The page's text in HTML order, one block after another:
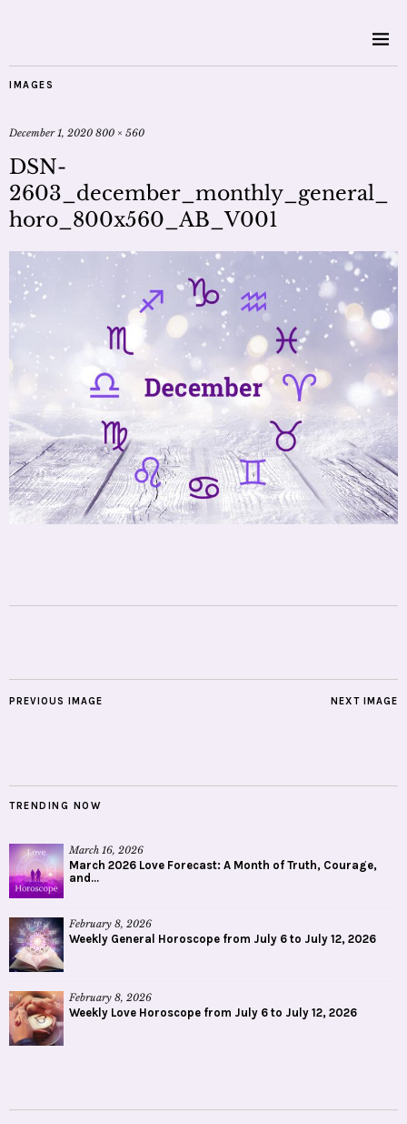
IMAGES
December 1, 2020 800 × 560
DSN-
2603_december_monthly_general_
horo_800x560_AB_V001
NEXT IMAGE
PREVIOUS IMAGE
TRENDING NOW
March 16, 2026
March 2026 Love Forecast: A Month of Truth, Courage,
and...
February 8, 2026
Weekly General Horoscope from July 6 to July 12, 2026
February 8, 2026
Weekly Love Horoscope from July 6 to July 12, 2026